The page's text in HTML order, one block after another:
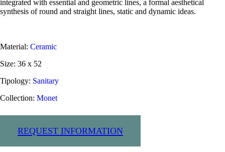
integrated with essential and geometric lines, a formal aesthetical
synthesis of round and straight lines, static and dynamic ideas.
Material: Ceramic
Size: 36 x 52
Tipology: Sanitary
Collection: Monet
Request information